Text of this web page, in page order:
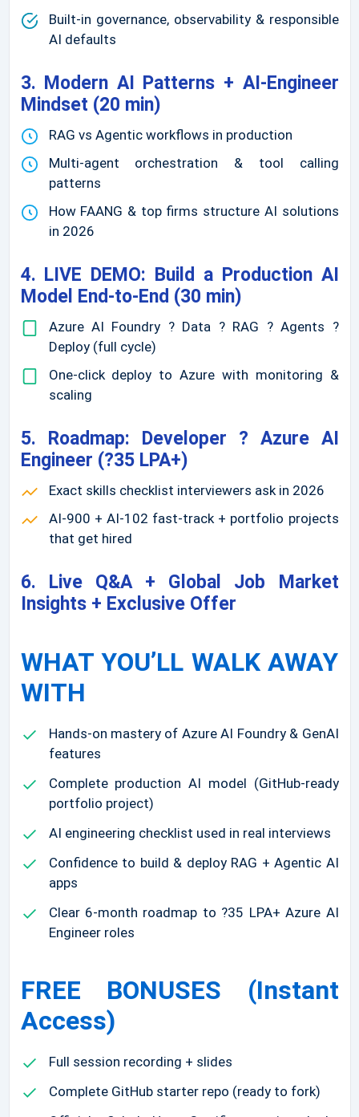
Built-in governance, observability & responsible
AI defaults
3. Modern AI Patterns + AI-Engineer
Mindset (20 min)
RAG vs Agentic workflows in production
Multi-agent orchestration & tool calling
patterns
How FAANG & top firms structure AI solutions
in 2026
4. LIVE DEMO: Build a Production AI
Model End-to-End (30 min)
Azure AI Foundry ? Data ? RAG ? Agents ?
Deploy (full cycle)
One-click deploy to Azure with monitoring &
scaling
5. Roadmap: Developer ? Azure AI
Engineer (?35 LPA+)
Exact skills checklist interviewers ask in 2026
AI-900 + AI-102 fast-track + portfolio projects
that get hired
6. Live Q&A + Global Job Market
Insights + Exclusive Offer
WHAT YOU’LL WALK AWAY
WITH
Hands-on mastery of Azure AI Foundry & GenAI
features
Complete production AI model (GitHub-ready
portfolio project)
AI engineering checklist used in real interviews
Confidence to build & deploy RAG + Agentic AI
apps
Clear 6-month roadmap to ?35 LPA+ Azure AI
Engineer roles
FREE BONUSES (Instant
Access)
Full session recording + slides
Complete GitHub starter repo (ready to fork)